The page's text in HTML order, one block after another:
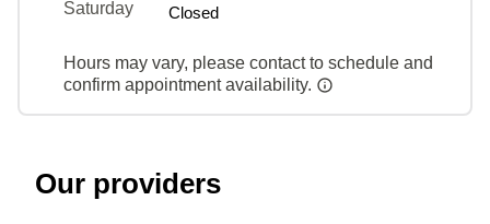
Saturday
Closed
Hours may vary, please contact to schedule and
confirm appointment availability.
Our providers